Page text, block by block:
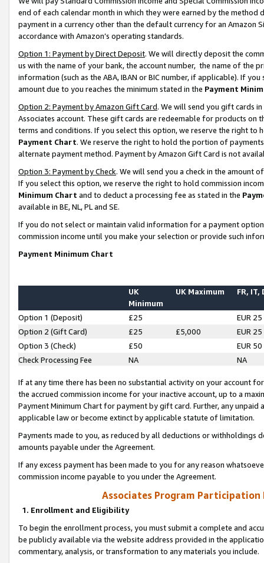
end of each calendar month in which they were earned by the
payment in a currency other than the default currency for an Amazon
accordance with Amazon’s operating standards.
Option 1: Payment by Direct Deposit. We will directly deposit the
us with the name of your bank, the account number, the name of the
information (such as the ABA, IBAN or BIC number, if applicable). If
amount due to you reaches the minimum stated in the Payment
Option 2: Payment by Amazon Gift Card. We will send you gift cards
Associates account. These gift cards are redeemable for products on
terms and conditions. If you select this option, we reserve the right to
Payment Chart. We reserve the right to hold the portion of
alternate payment method. Payment by Amazon Gift Card is not
Option 3: Payment by Check. We will send you a check in the amount
If you select this option, we reserve the right to hold commission
Minimum Chart and to deduct a processing fee as stated in the
available in BE, NL, PL and SE.
If you do not select or maintain valid information for a payment
commission income until you make your selection or provide such
Payment Minimum Chart
UK
Minimum
UK Maximum FR, IT,
Option 1 (Deposit) £25
EUR 25
Option 2 (Gift Card)
£25 £5,000
EUR 25
Option 3 (Check)
£50
EUR 50
Check Processing Fee
NA NA
If at any time there has been no substantial activity on your account
the accrued commission income for your inactive account, up to a
Payment Minimum Chart for payment by gift card. Further, any
applicable law or become extinct by applicable statute of limitation.
Payments made to you, as reduced by all deductions or
amounts payable under the Agreement.
If any excess payment has been made to you for any reason
commission income payable to you under the Agreement.
Associates Program Participation
1. Enrollment and Eligibility
To begin the enrollment process, you must submit a complete and
be publicly available via the website address provided in the
commentary, analysis, or transformation to any materials you include.